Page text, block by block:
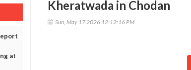
at
Kheratwada in Chodan
Sun, May 17 2026 12:12:16 PM